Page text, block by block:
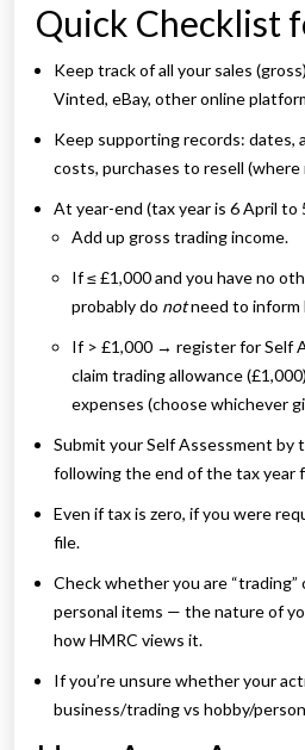
Quick Checklist
Keep track of all your sales
Vinted, eBay, other online
Keep supporting records: dates,
costs, purchases to resell (where
At year-end (tax year is 6 April to
Add up gross trading income.
If ≤ £1,000 and you have no
probably do notneed to inform
If > £1,000 → register for Self
claim trading allowance
expenses (choose whichever
Submit your Self Assessment by
following the end of the tax year
Even if tax is zero, if you were
file.
Check whether you are
personal items — the nature of
how HMRC views it.
If you’re unsure whether your
business/trading vs hobby/